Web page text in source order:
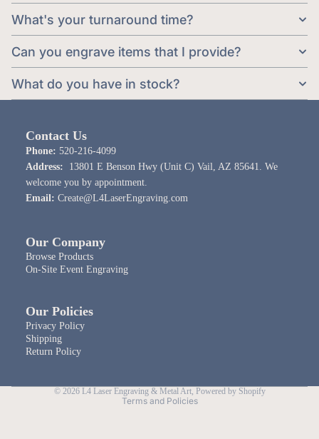
What's your turnaround time?
Can you engrave items that I provide?
What do you have in stock?
Contact Us
Phone: 520-216-4099
Address: 13801 E Benson Hwy (Unit C) Vail, AZ 85641. We
welcome you by appointment.
Email: Create@L4LaserEngraving.com
Our Company
Browse Products
On-Site Event Engraving
Our Policies
Privacy Policy
Shipping
Return Policy
© 2026 L4 Laser Engraving & Metal Art, Powered by Shopify
Terms and Policies